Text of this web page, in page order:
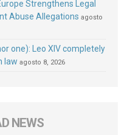
Strengthens Legal
Abuse Allegations agosto
one): Leo XIV completely
law agosto 8, 2026
NEWS